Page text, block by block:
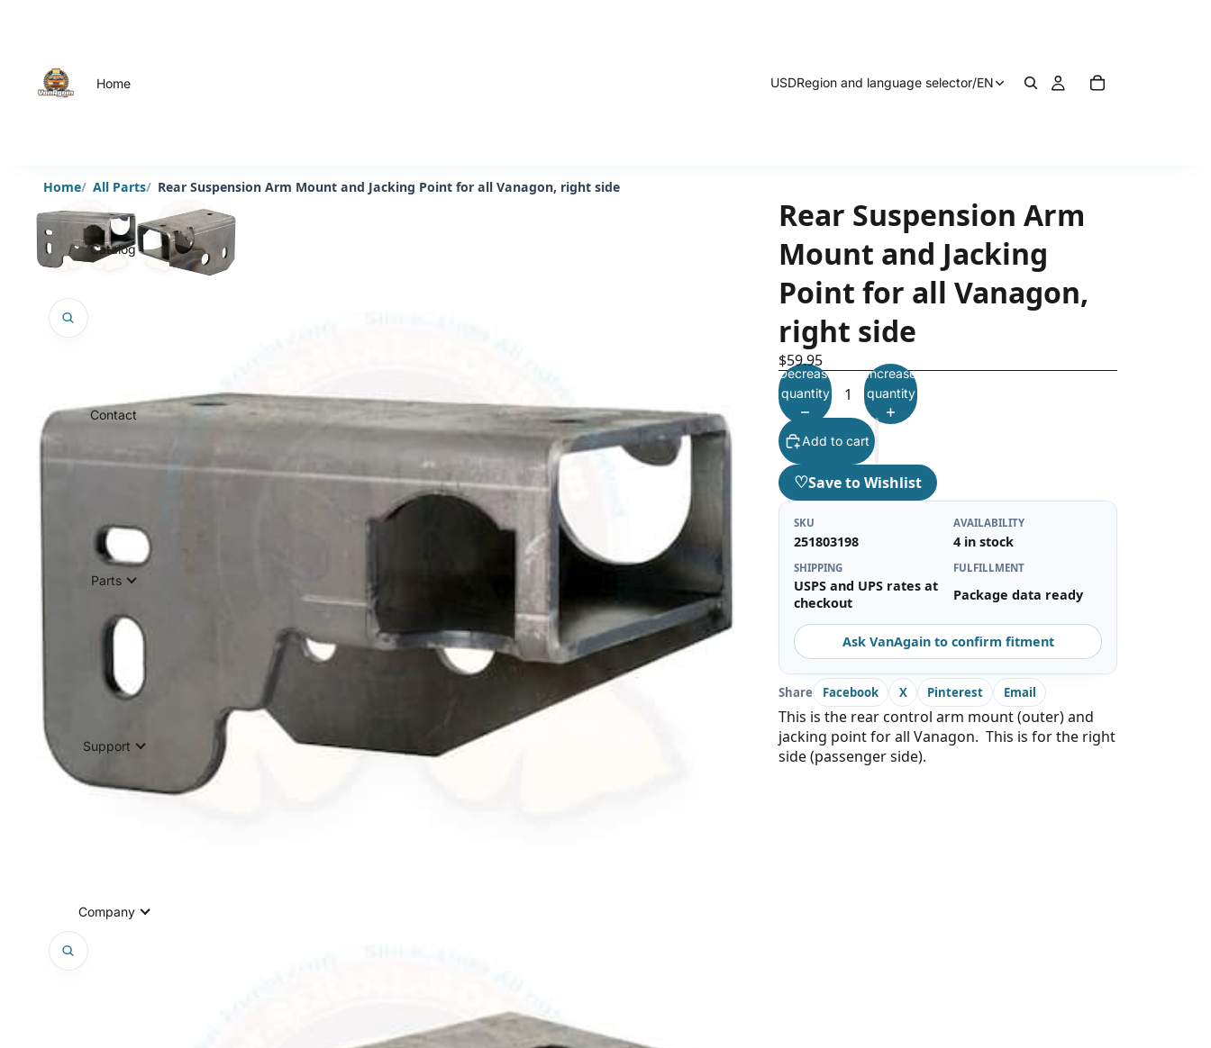
Home
Catalog
Contact
Parts
Support
Company
USDRegion and language selector/EN
Home All Parts Rear Suspension Arm Mount and Jacking Point for all Vanagon, right side
Rear Suspension Arm
Mount and Jacking
Point for all Vanagon,
right side
$59.95
Decrease
quantity
Increase
quantity
Add to cart
♡Save to Wishlist
SKU
251803198
AVAILABILITY
4 in stock
SHIPPING
USPS and UPS rates at
checkout
FULFILLMENT
Package data ready
Ask VanAgain to confirm fitment
Share Facebook X Pinterest Email
This is the rear control arm mount (outer) and
jacking point for all Vanagon. This is for the right
side (passenger side).